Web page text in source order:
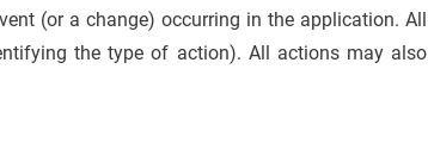
(or a change) occurring in the application. All
the type of action). All actions may also